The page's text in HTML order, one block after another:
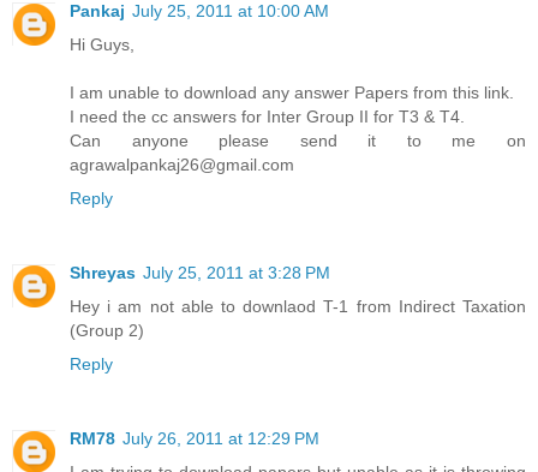
Pankaj July 25, 2011 at 10:00 AM
Hi Guys,
I am unable to download any answer Papers from this link.
I need the cc answers for Inter Group II for T3 & T4.
Can anyone please send it to me on
agrawalpankaj26@gmail.com
Reply
Shreyas July 25, 2011 at 3:28 PM
Hey i am not able to downlaod T-1 from Indirect Taxation
(Group 2)
Reply
RM78 July 26, 2011 at 12:29 PM